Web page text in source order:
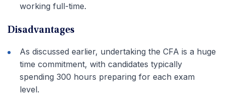
working full-time.
Disadvantages
As discussed earlier, undertaking the CFA is a huge
time commitment, with candidates typically
spending 300 hours preparing for each exam
level.